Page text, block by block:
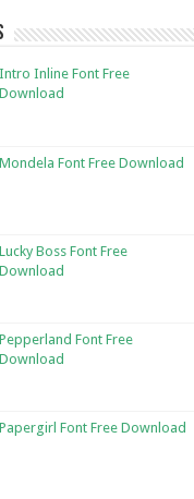
Intro Inline Font Free
Download
Mondela Font Free Download
Lucky Boss Font Free
Download
Pepperland Font Free
Download
Papergirl Font Free Download